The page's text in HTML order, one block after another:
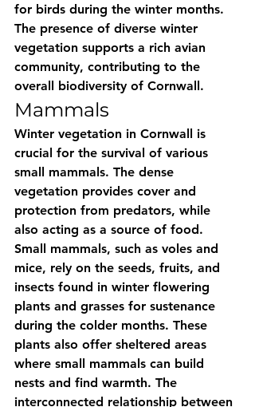
for birds during the winter months.
The presence of diverse winter
vegetation supports a rich avian
community, contributing to the
overall biodiversity of Cornwall.
Mammals
Winter vegetation in Cornwall is
crucial for the survival of various
small mammals. The dense
vegetation provides cover and
protection from predators, while
also acting as a source of food.
Small mammals, such as voles and
mice, rely on the seeds, fruits, and
insects found in winter flowering
plants and grasses for sustenance
during the colder months. These
plants also offer sheltered areas
where small mammals can build
nests and find warmth. The
interconnected relationship between